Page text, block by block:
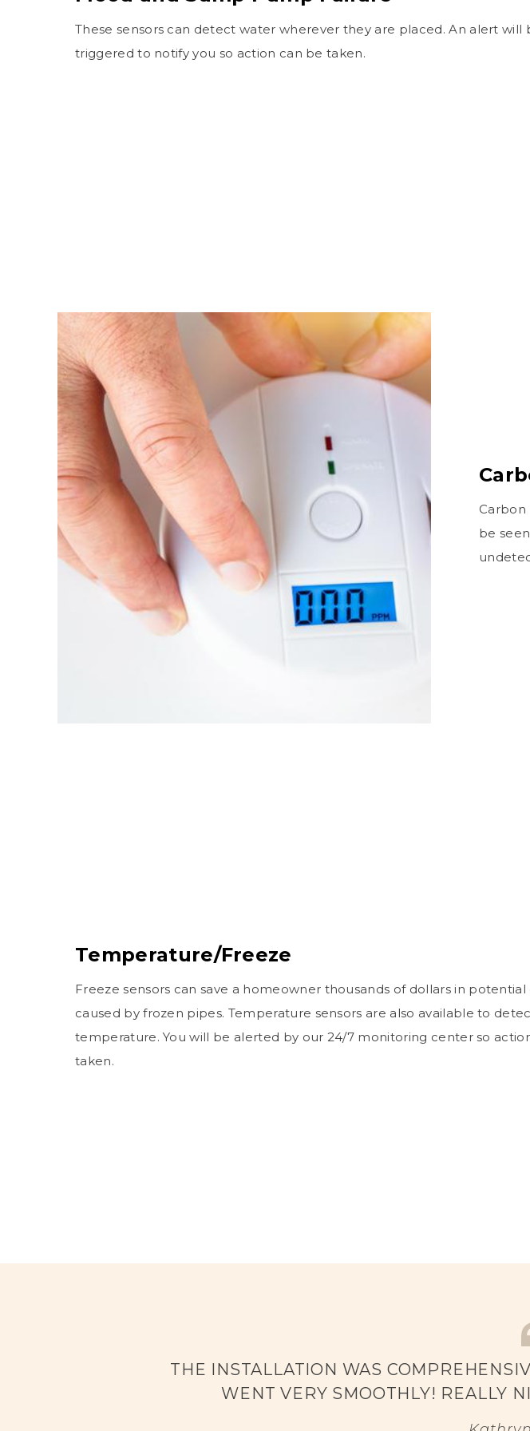
These sensors can detect water wherever they are placed. An alert will
triggered to notify you so action can be taken.
Carbon
be
Temperature/Freeze
Freeze sensors can save a homeowner thousands of dollars in potential
caused by frozen pipes. Temperature sensors are also available to
temperature. You will be alerted by our 24/7 monitoring center so
taken.
THE INSTALLATION WAS
WENT VERY SMOOTHLY! REALLY